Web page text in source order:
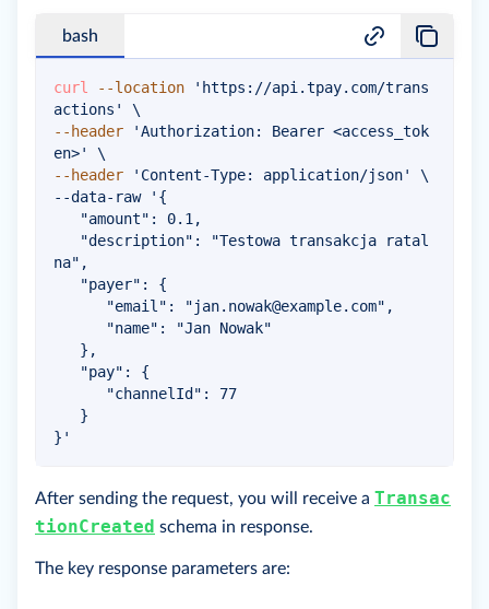
bash
curl --location
'https://api.tpay.com/trans
actions'
\
--header
'Authorization: Bearer <access_tok
en>'
\
--header
'Content-Type: application/json'
\
--data-raw
'{
na",
      "email": "
jan.nowak@example.com",
}'
After sending the request, you will receive a Transac
tionCreated schema in response.
The key response parameters are: